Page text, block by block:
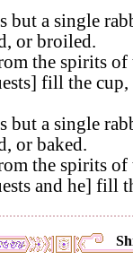
but a single
or broiled.
the spirits of
fill the
but a single
or baked.
the spirits of
and he] fill